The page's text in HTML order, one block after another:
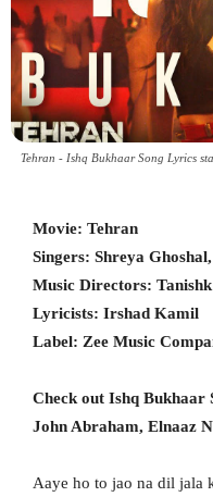
Tehran - Ishq Bukhaar Song Lyrics
Movie: Tehran
Singers: Shreya
Music Directors:
Lyricists: Irshad Kamil
Label: Zee Music
Check out Ishq
John Abraham, Elnaaz
Aaye ho to jao na dil jala